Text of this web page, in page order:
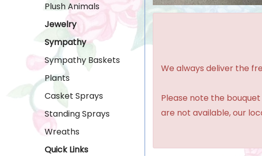
Plush Animals
Jewelry
Sympathy
Sympathy Baskets
Plants
Casket Sprays
Standing Sprays
Wreaths
Quick Links
We always deliver the
Please note the
are not available, our